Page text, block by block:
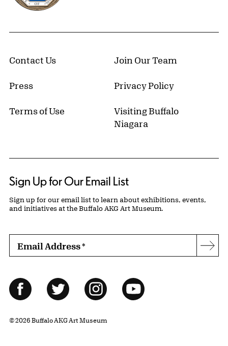
Contact Us Join Our Team
Press Privacy Policy
Terms of Use
Visiting Buffalo
Niagara
Sign Up for Our Email List
Sign up for our email list to learn about exhibitions, events,
and initiatives at the Buffalo AKG Art Museum.
Email Address*
Follow Us
FacebookTwitter InstagramYouTube
© 2026 Buffalo AKG Art Museum